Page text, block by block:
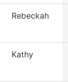
Rebeckah
Kathy